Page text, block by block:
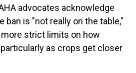
advocates acknowledge
ban is "not really on the table,"
strict limits on how
as crops get closer